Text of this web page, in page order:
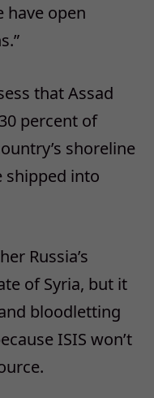
have open
that Assad
percent of
shoreline
shipped into
Russia’s
of Syria, but it
bloodletting
ISIS won’t